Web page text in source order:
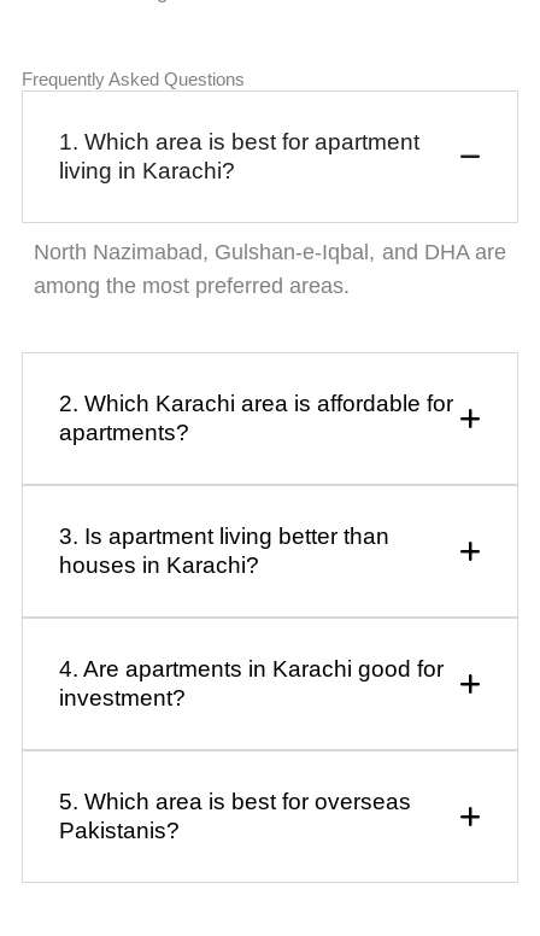
Frequently Asked Questions
1. Which area is best for apartment
living in Karachi?
North Nazimabad, Gulshan-e-Iqbal, and DHA are
among the most preferred areas.
2. Which Karachi area is affordable for
apartments?
3. Is apartment living better than
houses in Karachi?
4. Are apartments in Karachi good for
investment?
5. Which area is best for overseas
Pakistanis?